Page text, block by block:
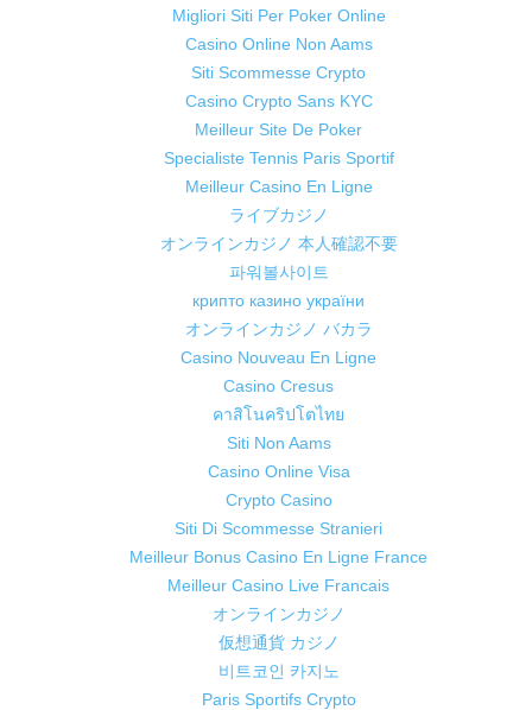
Migliori Siti Per Poker Online
Casino Online Non Aams
Siti Scommesse Crypto
Casino Crypto Sans KYC
Meilleur Site De Poker
Specialiste Tennis Paris Sportif
Meilleur Casino En Ligne
ライブカジノ
オンラインカジノ 本人確認不要
파워볼사이트
крипто казино україни
オンラインカジノ バカラ
Casino Nouveau En Ligne
Casino Cresus
คาสิโนคริปโตไทย
Siti Non Aams
Casino Online Visa
Crypto Casino
Siti Di Scommesse Stranieri
Meilleur Bonus Casino En Ligne France
Meilleur Casino Live Francais
オンラインカジノ
仮想通貨 カジノ
비트코인 카지노
Paris Sportifs Crypto